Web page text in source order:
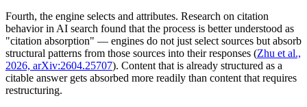
Fourth, the engine selects and attributes. Research on citation
behavior in AI search found that the process is better understood as
"citation absorption" — engines do not just select sources but absorb
structural patterns from those sources into their responses (Zhu et al.,
2026, arXiv:2604.25707). Content that is already structured as a
citable answer gets absorbed more readily than content that requires
restructuring.